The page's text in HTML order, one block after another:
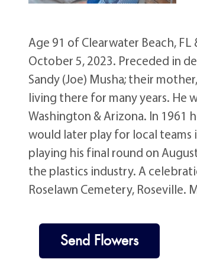
Age 91 of Clearwater Beach,
October 5, 2023. Preceded in
Sandy (Joe) Musha; their
living there for many years. He
Washington & Arizona. In 1961
would later play for local teams
playing his final round on
the plastics industry. A
Roselawn Cemetery,
Send Flowers